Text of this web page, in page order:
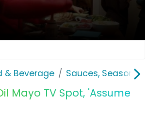
& Beverage Sauces,
Mayo TV Spot, 'Assume